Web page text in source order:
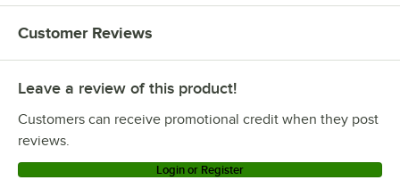
Customer Reviews
Leave a review of this product!
Customers can receive promotional credit when they post
reviews.
Login or Register